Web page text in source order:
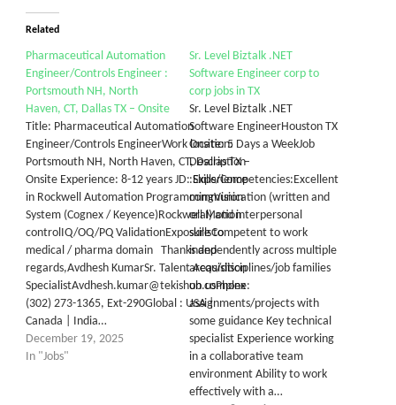
Related
Pharmaceutical Automation
Engineer/Controls Engineer :
Portsmouth NH, North
Haven, CT, Dallas TX – Onsite
Title: Pharmaceutical Automation
Engineer/Controls EngineerWork location:
Portsmouth NH, North Haven, CT, Dallas TX –
Onsite Experience: 8-12 years JD: Experience
in Rockwell Automation ProgrammingVision
System (Cognex / Keyence)Rockwell Motion
controlIQ/OQ/PQ ValidationExposure to
medical / pharma domain Thanks and
regards,Avdhesh KumarSr. Talent Acquisition
SpecialistAvdhesh.kumar@tekishub.usPhone:
(302) 273-1365, Ext-290Global : USA |
Canada | India…
December 19, 2025
In "Jobs"
Sr. Level Biztalk .NET
Software Engineer corp to
corp jobs in TX
Sr. Level Biztalk .NET
Software EngineerHouston TX
Onsite: 5 Days a WeekJob
Description
:Skills/Competencies:Excellent
communication (written and
oral) and interpersonal
skillsCompetent to work
independently across multiple
areas/disciplines/job families
on complex
assignments/projects with
some guidance Key technical
specialist Experience working
in a collaborative team
environment Ability to work
effectively with a…